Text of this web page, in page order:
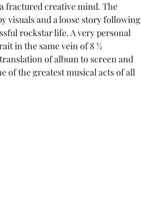
fractured creative mind. The
visuals and a loose story following
rockstar life. A very personal
in the same vein of 8 ½
of album to screen and
of the greatest musical acts of all